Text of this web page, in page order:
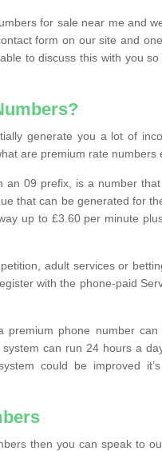
for sale near me and
form on our site and
to discuss this with you
generate you a lot of
are premium rate numbers
an 09 prefix, is a number
that can be generated for
up to £3.60 per minute
adult services or
with the phone-paid
premium phone number can
can run 24 hours a
could be improved
then you can speak to